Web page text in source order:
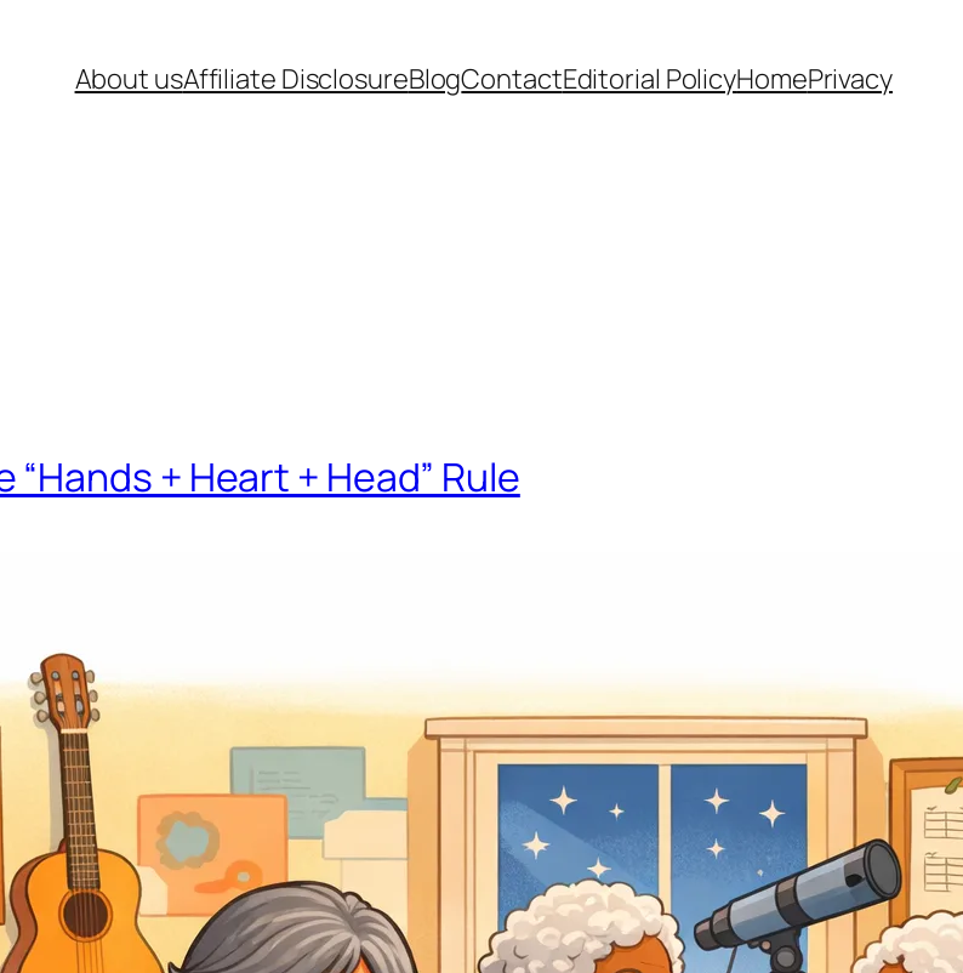
About usAffiliate DisclosureBlogContactEditorial PolicyHomePrivacy
+ Heart + Head” Rule